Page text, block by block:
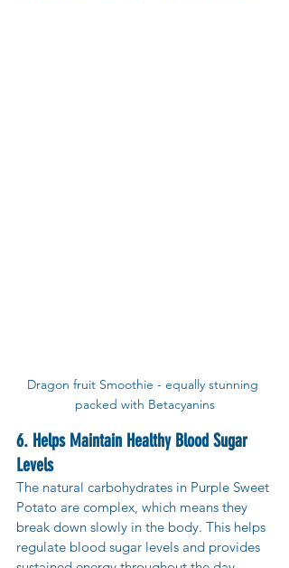
Dragon fruit Smoothie - equally stunning
packed with Betacyanins
6. Helps Maintain Healthy Blood Sugar
Levels
The natural carbohydrates in Purple Sweet
Potato are complex, which means they
break down slowly in the body. This helps
regulate blood sugar levels and provides